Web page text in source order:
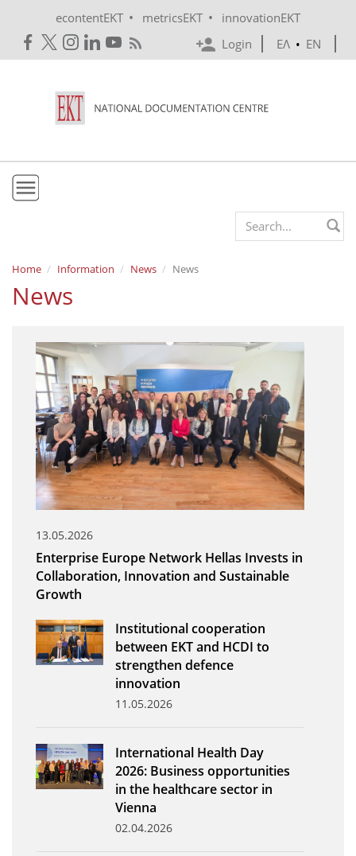
econtentEKT • metricsEKT •
innovationEKT
Login
ΕΛ • EN
Mission & Vision
Policies
e-Infrastructure
Organisational Structure
EKT Tenders
EKT Websites
Projects
Services
Annual Reports
Publications for R&D Metrics & Indicators
Publications for Libraries
Informational Publications
News & Information
News
Events
"Innovation, Research & Technology" magazine
Search form
Home Information News News
News
13.05.2026
Enterprise Europe Network Hellas Invests in
Collaboration, Innovation and Sustainable
Growth
Institutional cooperation
between EKT and HCDI to
strengthen defence
innovation
11.05.2026
International Health Day
2026: Business opportunities
in the healthcare sector in
Vienna
02.04.2026